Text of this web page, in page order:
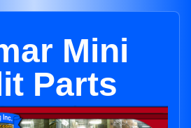
Mini
Parts